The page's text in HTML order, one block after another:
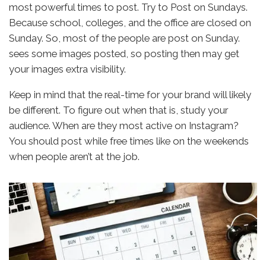
most powerful times to post. Try to Post on Sundays.
Because school, colleges, and the office are closed on
Sunday. So, most of the people are post on Sunday.
sees some images posted, so posting then may get
your images extra visibility.
Keep in mind that the real-time for your brand will likely
be different. To figure out when that is, study your
audience. When are they most active on Instagram?
You should post while free times like on the weekends
when people aren’t at the job.